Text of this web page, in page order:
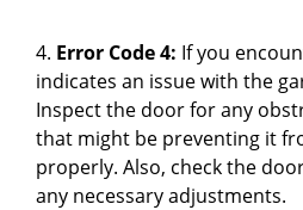
4. Error Code 4: If you
indicates an issue with the
Inspect the door for any
that might be preventing it
properly. Also, check the
any necessary adjustments.